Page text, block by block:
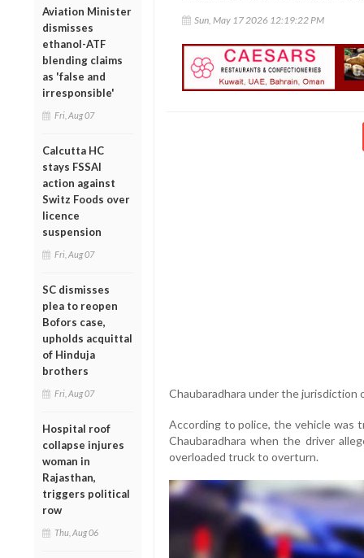
Aviation Minister
dismisses
ethanol-ATF
blending claims
as 'false and
irresponsible'
Fri, Aug 07
Calcutta HC
stays FSSAI
action against
Switz Foods over
licence
suspension
Fri, Aug 07
SC dismisses
plea to reopen
Bofors case,
upholds acquittal
of Hinduja
brothers
Fri, Aug 07
Hospital roof
collapse injures
woman in
Rajasthan,
triggers political
row
Thu, Aug 06
Sun, May 17 2026 12:19:22 PM
Chaubaradhara under the jurisdiction
According to police, the vehicle was
Chaubaradhara when the driver
overloaded truck to overturn.